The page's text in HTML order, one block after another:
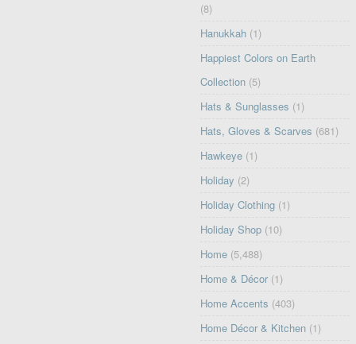
(8)
Hanukkah (1)
Happiest Colors on Earth
Collection (5)
Hats & Sunglasses (1)
Hats, Gloves & Scarves (681)
Hawkeye (1)
Holiday (2)
Holiday Clothing (1)
Holiday Shop (10)
Home (5,488)
Home & Décor (1)
Home Accents (403)
Home Décor & Kitchen (1)